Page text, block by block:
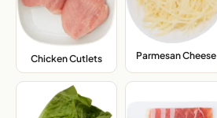
Chicken Cutlets Parmesan Cheese,